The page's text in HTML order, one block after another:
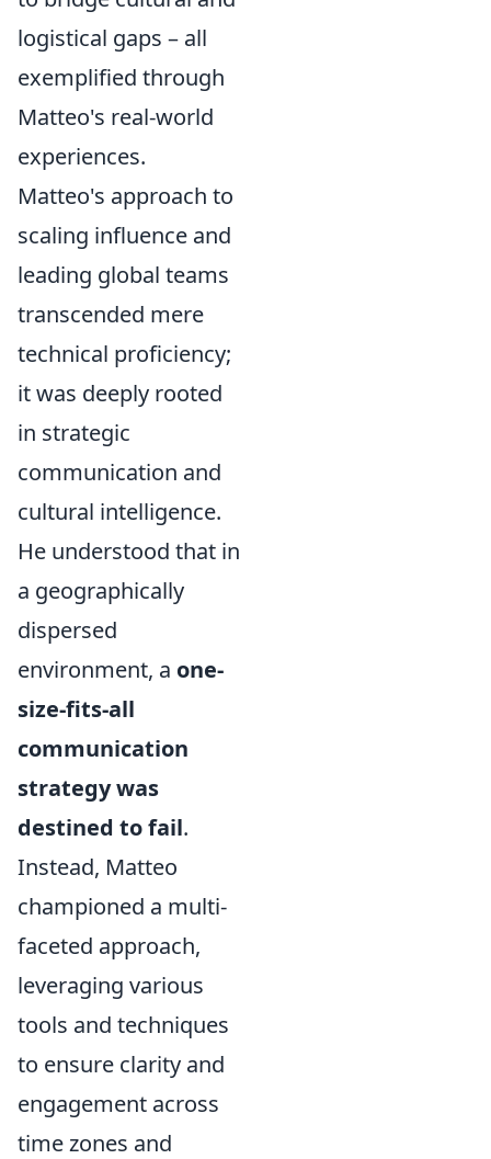
logistical gaps – all
exemplified through
Matteo's real-world
experiences.
Matteo's approach to
scaling influence and
leading global teams
transcended mere
technical proficiency;
it was deeply rooted
in strategic
communication and
cultural intelligence.
He understood that in
a geographically
dispersed
environment, a one-
size-fits-all
communication
strategy was
destined to fail.
Instead, Matteo
championed a multi-
faceted approach,
leveraging various
tools and techniques
to ensure clarity and
engagement across
time zones and